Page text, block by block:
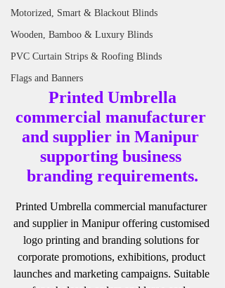
Motorized, Smart & Blackout Blinds
Wooden, Bamboo & Luxury Blinds
PVC Curtain Strips & Roofing Blinds
Flags and Banners
Printed Umbrella
commercial manufacturer
and supplier in Manipur
supporting business
branding requirements.
Printed Umbrella commercial manufacturer
and supplier in Manipur offering customised
logo printing and branding solutions for
corporate promotions, exhibitions, product
launches and marketing campaigns. Suitable